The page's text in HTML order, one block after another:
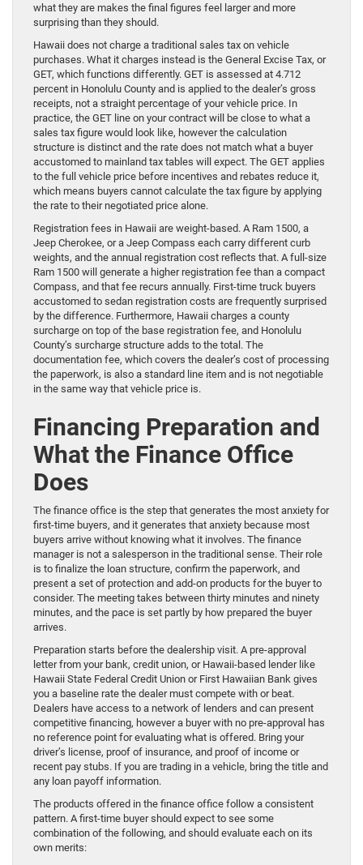
what they are makes the final figures feel larger and more
surprising than they should.
Hawaii does not charge a traditional sales tax on vehicle
purchases. What it charges instead is the General Excise Tax, or
GET, which functions differently. GET is assessed at 4.712
percent in Honolulu County and is applied to the dealer’s gross
receipts, not a straight percentage of your vehicle price. In
practice, the GET line on your contract will be close to what a
sales tax figure would look like, however the calculation
structure is distinct and the rate does not match what a buyer
accustomed to mainland tax tables will expect. The GET applies
to the full vehicle price before incentives and rebates reduce it,
which means buyers cannot calculate the tax figure by applying
the rate to their negotiated price alone.
Registration fees in Hawaii are weight-based. A Ram 1500, a
Jeep Cherokee, or a Jeep Compass each carry different curb
weights, and the annual registration cost reflects that. A full-size
Ram 1500 will generate a higher registration fee than a compact
Compass, and that fee recurs annually. First-time truck buyers
accustomed to sedan registration costs are frequently surprised
by the difference. Furthermore, Hawaii charges a county
surcharge on top of the base registration fee, and Honolulu
County’s surcharge structure adds to the total. The
documentation fee, which covers the dealer’s cost of processing
the paperwork, is also a standard line item and is not negotiable
in the same way that vehicle price is.
Financing Preparation and
What the Finance Office
Does
The finance office is the step that generates the most anxiety for
first-time buyers, and it generates that anxiety because most
buyers arrive without knowing what it involves. The finance
manager is not a salesperson in the traditional sense. Their role
is to finalize the loan structure, confirm the paperwork, and
present a set of protection and add-on products for the buyer to
consider. The meeting takes between thirty minutes and ninety
minutes, and the pace is set partly by how prepared the buyer
arrives.
Preparation starts before the dealership visit. A pre-approval
letter from your bank, credit union, or Hawaii-based lender like
Hawaii State Federal Credit Union or First Hawaiian Bank gives
you a baseline rate the dealer must compete with or beat.
Dealers have access to a network of lenders and can present
competitive financing, however a buyer with no pre-approval has
no reference point for evaluating what is offered. Bring your
driver’s license, proof of insurance, and proof of income or
recent pay stubs. If you are trading in a vehicle, bring the title and
any loan payoff information.
The products offered in the finance office follow a consistent
pattern. A first-time buyer should expect to see some
combination of the following, and should evaluate each on its
own merits: